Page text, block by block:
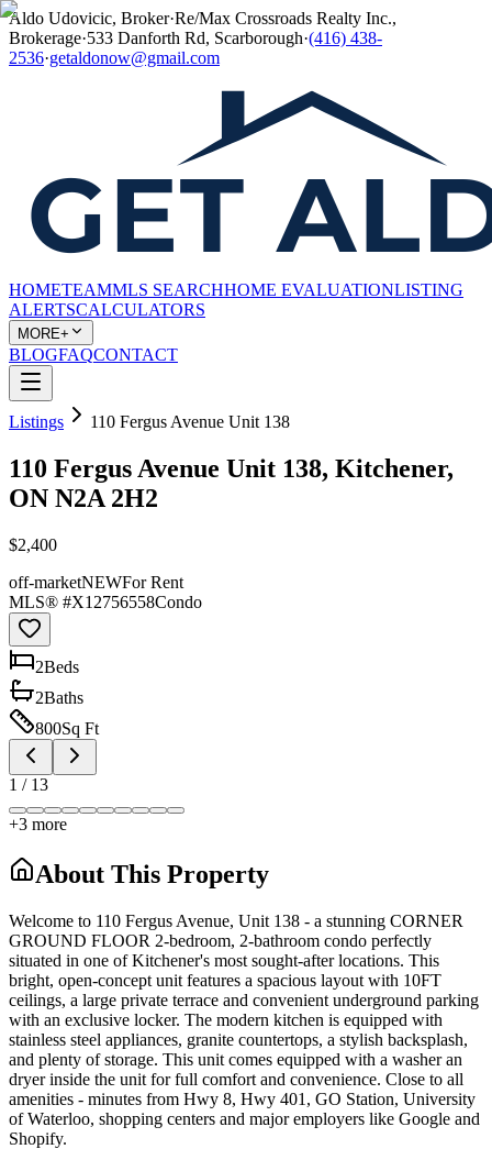
Aldo Udovicic, Broker·Re/Max Crossroads Realty Inc.,
Brokerage·533 Danforth Rd, Scarborough·(416) 438-
2536·getaldonow@gmail.com
HOMETEAMMLS SEARCHHOME EVALUATIONLISTING
ALERTSCALCULATORS
MORE+
BLOGFAQCONTACT
Listings 110 Fergus Avenue Unit 138
110 Fergus Avenue Unit 138, Kitchener,
ON N2A 2H2
$2,400
off-marketNEWFor Rent
MLS® #X12756558Condo
2Beds
2Baths
800Sq Ft
1 / 13
+3 more
About This Property
Welcome to 110 Fergus Avenue, Unit 138 - a stunning CORNER
GROUND FLOOR 2-bedroom, 2-bathroom condo perfectly
situated in one of Kitchener's most sought-after locations. This
bright, open-concept unit features a spacious layout with 10FT
ceilings, a large private terrace and convenient underground parking
with an exclusive locker. The modern kitchen is equipped with
stainless steel appliances, granite countertops, a stylish backsplash,
and plenty of storage. This unit comes equipped with a washer an
dryer inside the unit for full comfort and convenience. Close to all
amenities - minutes from Hwy 8, Hwy 401, GO Station, University
of Waterloo, shopping centers and major employers like Google and
Shopify.